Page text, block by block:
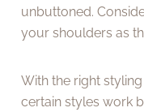
unbuttoned.
your shoulders as
With the right
certain styles work